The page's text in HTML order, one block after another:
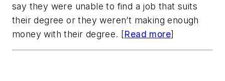
say they were unable to find a job that suits
their degree or they weren’t making enough
money with their degree. [Read more]